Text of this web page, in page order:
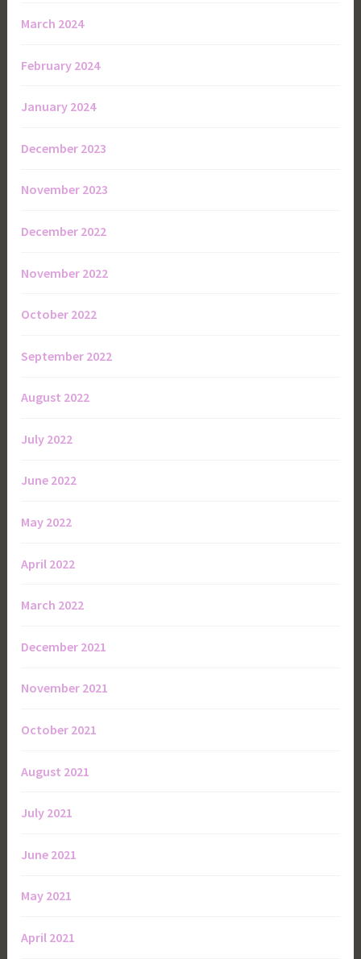
March 2024
February 2024
January 2024
December 2023
November 2023
December 2022
November 2022
October 2022
September 2022
August 2022
July 2022
June 2022
May 2022
April 2022
March 2022
December 2021
November 2021
October 2021
August 2021
July 2021
June 2021
May 2021
April 2021